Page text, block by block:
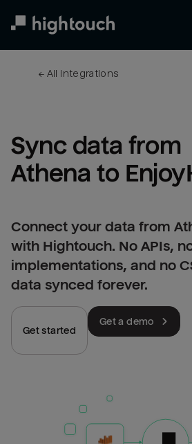
← All integrations
Sync data from
Athena to
Connect your data from
with Hightouch. No APIs,
implementations, and no
data synced forever.
Get started
Get a demo